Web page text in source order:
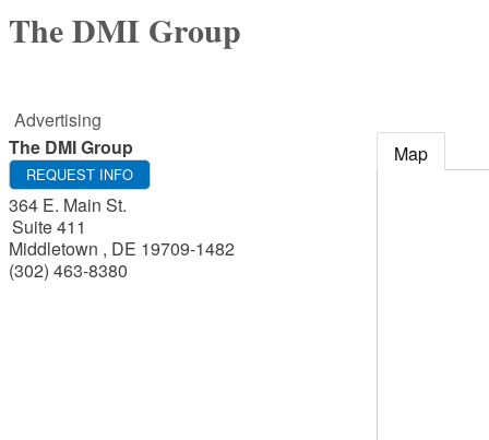
The DMI Group
Advertising
The DMI Group
REQUEST INFO
364 E. Main St.
Suite 411
Middletown , DE 19709-1482
(302) 463-8380
Map